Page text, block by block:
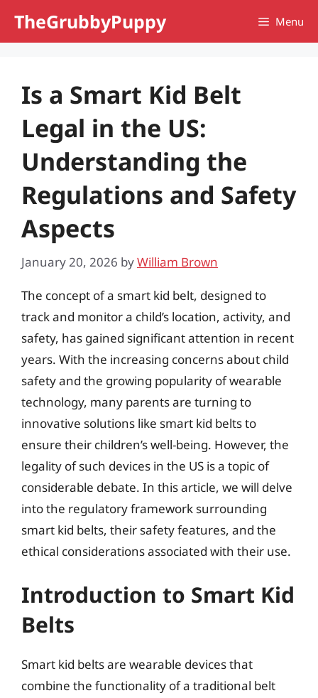
TheGrubbyPuppy Menu
Is a Smart Kid Belt
Legal in the US:
Understanding the
Regulations and Safety
Aspects
January 20, 2026 byWilliam Brown
The concept of a smart kid belt, designed to
track and monitor a child’s location, activity, and
safety, has gained significant attention in recent
years. With the increasing concerns about child
safety and the growing popularity of wearable
technology, many parents are turning to
innovative solutions like smart kid belts to
ensure their children’s well-being. However, the
legality of such devices in the US is a topic of
considerable debate. In this article, we will delve
into the regulatory framework surrounding
smart kid belts, their safety features, and the
ethical considerations associated with their use.
Introduction to Smart Kid
Belts
Smart kid belts are wearable devices that
combine the functionality of a traditional belt